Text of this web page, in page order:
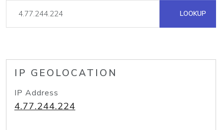
LOOKUP
IP GEOLOCATION
IP Address
4.77.244.224